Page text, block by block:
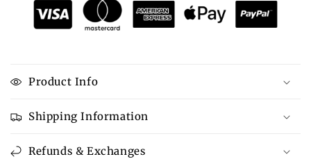
Product Info
Shipping Information
Refunds & Exchanges